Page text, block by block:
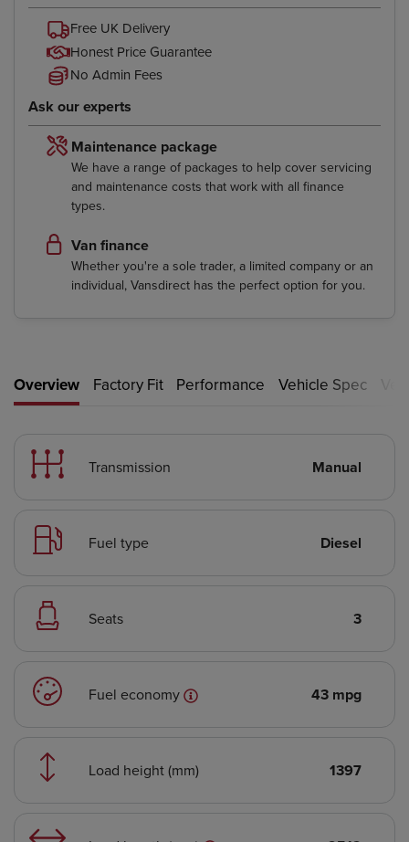
Free UK Delivery
Honest Price Guarantee
No Admin Fees
Ask our experts
Maintenance package
We have a range of packages to help cover servicing
and maintenance costs that work with all finance
types.
Van finance
Whether you're a sole trader, a limited company or an
individual, Vansdirect has the perfect option for you.
Overview Factory Fit Performance Vehicle Spec
Transmission Manual
Fuel type Diesel
Seats 3
Fuel economy 43 mpg
Load height (mm) 1397